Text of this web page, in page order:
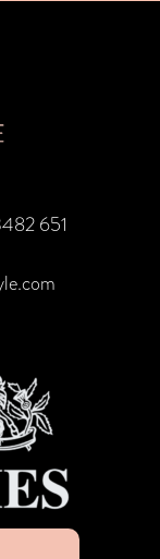
651